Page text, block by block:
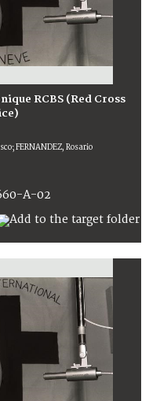
RCBS (Red Cross
FERNANDEZ, Rosario
A-02